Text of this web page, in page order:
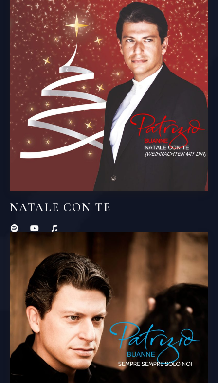
NATALE CON TE